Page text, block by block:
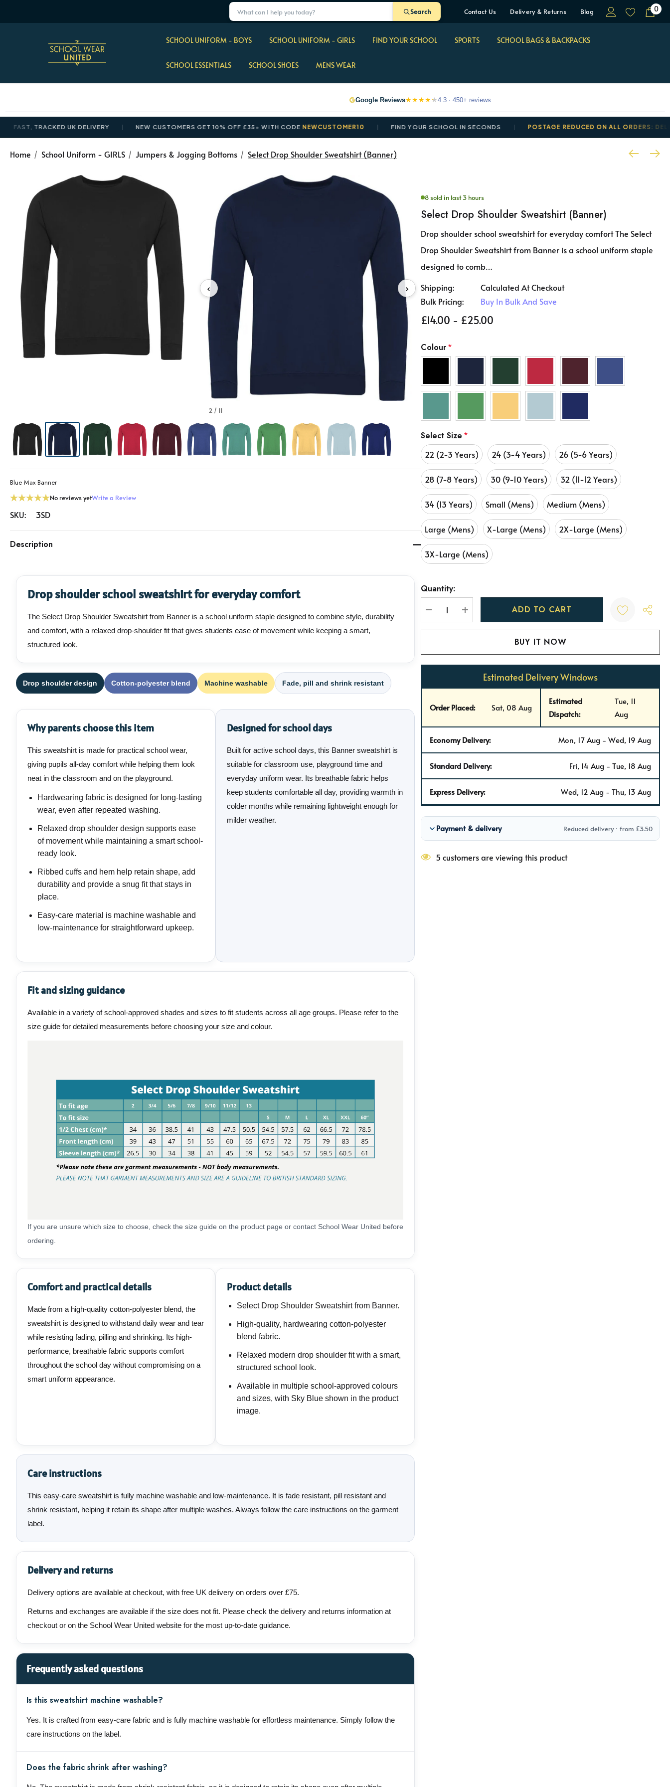
Search Contact Us Delivery & Returns Blog 0
SCHOOL UNIFORM - BOYS SCHOOL UNIFORM - GIRLS FIND YOUR SCHOOL SPORTS SCHOOL BAGS & BACKPACKS
SCHOOL ESSENTIALS SCHOOL SHOES MENS WEAR
Google Reviews★★★★★4.3 · 450+ reviews
TRACKED UK DELIVERY NEW CUSTOMERS GET 10% OFF £35+ WITH CODENEWCUSTOMER10 FIND YOUR SCHOOL IN SECONDS POSTAGE REDUCED ON ALL ORDERS: DELIVERY
Home School Uniform - GIRLS Jumpers & Jogging Bottoms Select Drop Shoulder Sweatshirt (Banner)
‹ ›
2 / 11
Blue Max Banner
No reviews yetWrite a Review
SKU: 3SD
Description
Drop shoulder school sweatshirt for everyday comfort
The Select Drop Shoulder Sweatshirt from Banner is a school uniform staple designed to combine style, durability
and comfort, with a relaxed drop-shoulder fit that gives students ease of movement while keeping a smart,
structured look.
Drop shoulder design Cotton-polyester blend Machine washable Fade, pill and shrink resistant
Why parents choose this item
This sweatshirt is made for practical school wear,
giving pupils all-day comfort while helping them look
neat in the classroom and on the playground.
Hardwearing fabric is designed for long-lasting
wear, even after repeated washing.
Relaxed drop shoulder design supports ease
of movement while maintaining a smart school-
ready look.
Ribbed cuffs and hem help retain shape, add
durability and provide a snug fit that stays in
place.
Easy-care material is machine washable and
low-maintenance for straightforward upkeep.
Designed for school days
Built for active school days, this Banner sweatshirt is
suitable for classroom use, playground time and
everyday uniform wear. Its breathable fabric helps
keep students comfortable all day, providing warmth in
colder months while remaining lightweight enough for
milder weather.
Fit and sizing guidance
Available in a variety of school-approved shades and sizes to fit students across all age groups. Please refer to the
size guide for detailed measurements before choosing your size and colour.
If you are unsure which size to choose, check the size guide on the product page or contact School Wear United before
ordering.
Comfort and practical details
Made from a high-quality cotton-polyester blend, the
sweatshirt is designed to withstand daily wear and tear
while resisting fading, pilling and shrinking. Its high-
performance, breathable fabric supports comfort
throughout the school day without compromising on a
smart uniform appearance.
Product details
Select Drop Shoulder Sweatshirt from Banner.
High-quality, hardwearing cotton-polyester
blend fabric.
Relaxed modern drop shoulder fit with a smart,
structured school look.
Available in multiple school-approved colours
and sizes, with Sky Blue shown in the product
image.
Care instructions
This easy-care sweatshirt is fully machine washable and low-maintenance. It is fade resistant, pill resistant and
shrink resistant, helping it retain its shape after multiple washes. Always follow the care instructions on the garment
label.
Delivery and returns
Delivery options are available at checkout, with free UK delivery on orders over £75.
Returns and exchanges are available if the size does not fit. Please check the delivery and returns information at
checkout or on the School Wear United website for the most up-to-date guidance.
Frequently asked questions
Is this sweatshirt machine washable?
Yes. It is crafted from easy-care fabric and is fully machine washable for effortless maintenance. Simply follow the
care instructions on the label.
Does the fabric shrink after washing?
8 sold in last 3 hours
Select Drop Shoulder Sweatshirt (Banner)
Drop shoulder school sweatshirt for everyday comfort The Select
Drop Shoulder Sweatshirt from Banner is a school uniform staple
designed to comb…
Shipping:
Calculated At Checkout
Bulk Pricing:
Buy In Bulk And Save
£14.00 - £25.00
Colour*
Select Size *
22 (2-3 Years) 24 (3-4 Years) 26 (5-6 Years)
28 (7-8 Years) 30 (9-10 Years) 32 (11-12 Years)
34 (13 Years) Small (Mens) Medium (Mens)
Large (Mens) X-Large (Mens) 2X-Large (Mens)
3X-Large (Mens)
up!
Current
Quantity:
DECREASE QUANTITY:
INCREASE QUANTITY:
Estimated Delivery Windows
Order Placed: Sat, 08 Aug
Estimated
Dispatch:
Tue, 11
Aug
Economy Delivery: Mon, 17 Aug - Wed, 19 Aug
Standard Delivery: Fri, 14 Aug - Tue, 18 Aug
Express Delivery: Wed, 12 Aug - Thu, 13 Aug
Payment & delivery Reduced delivery · from £3.50
5 customers are viewing this product